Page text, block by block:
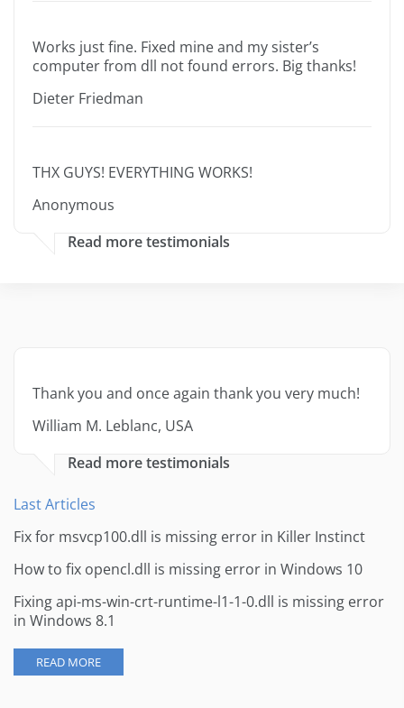
Works just fine. Fixed mine and my sister’s
computer from dll not found errors. Big thanks!
Dieter Friedman
THX GUYS! EVERYTHING WORKS!
Anonymous
Read more testimonials
Thank you and once again thank you very much!
William M. Leblanc, USA
Read more testimonials
Last Articles
Fix for msvcp100.dll is missing error in Killer Instinct
How to fix opencl.dll is missing error in Windows 10
Fixing api-ms-win-crt-runtime-l1-1-0.dll is missing error
in Windows 8.1
READ MORE